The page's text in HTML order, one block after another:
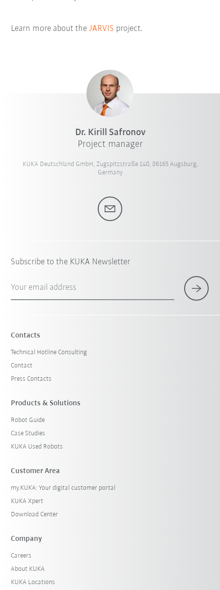
Learn more about theJARVIS project.
Dr. Kirill Safronov
Project manager
KUKA Deutschland GmbH, Zugspitzstraße 140, 86165 Augsburg,
Germany
Subscribe to the KUKA Newsletter
Your email address
Contacts
Technical Hotline Consulting
Contact
Press Contacts
Products & Solutions
Robot Guide
Case Studies
KUKA Used Robots
Customer Area
my.KUKA: Your digital customer portal
KUKA Xpert
Download Center
Company
Careers
About KUKA
KUKA Locations